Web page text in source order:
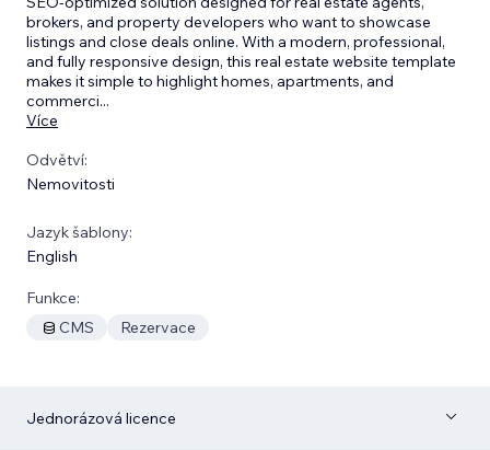
brokers, and property developers who want to showcase
listings and close deals online. With a modern, professional,
and fully responsive design, this real estate website template
makes it simple to highlight homes, apartments, and
commerci...
Více
Odvětví:
Nemovitosti
Jazyk šablony:
English
Funkce:
CMS
Rezervace
Jednorázová licence